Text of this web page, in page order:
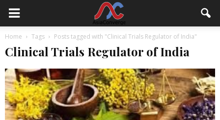
Home Tags Posts tagged with "Clinical Trials Regulator of India"
Clinical Trials Regulator of India